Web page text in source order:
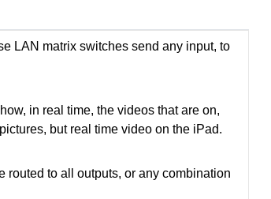
LAN matrix switches send any input, to
in real time, the videos that are on,
but real time video on the iPad.
routed to all outputs, or any combination